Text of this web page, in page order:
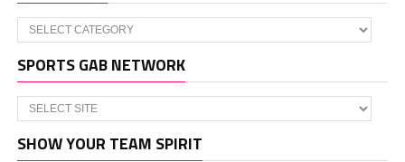
Categories
SPORTS GAB NETWORK
SHOW YOUR TEAM SPIRIT